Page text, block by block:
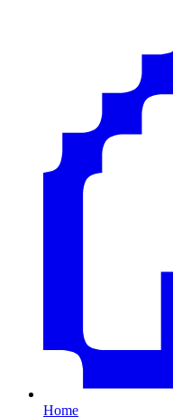
Home